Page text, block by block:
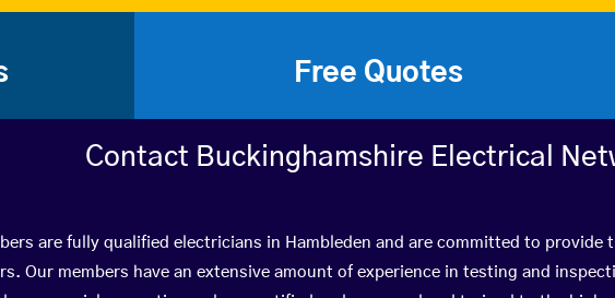
Free Quotes
Contact Buckinghamshire Electrical
are fully qualified electricians in Hambleden and are committed to provide
Our members have an extensive amount of experience in testing and